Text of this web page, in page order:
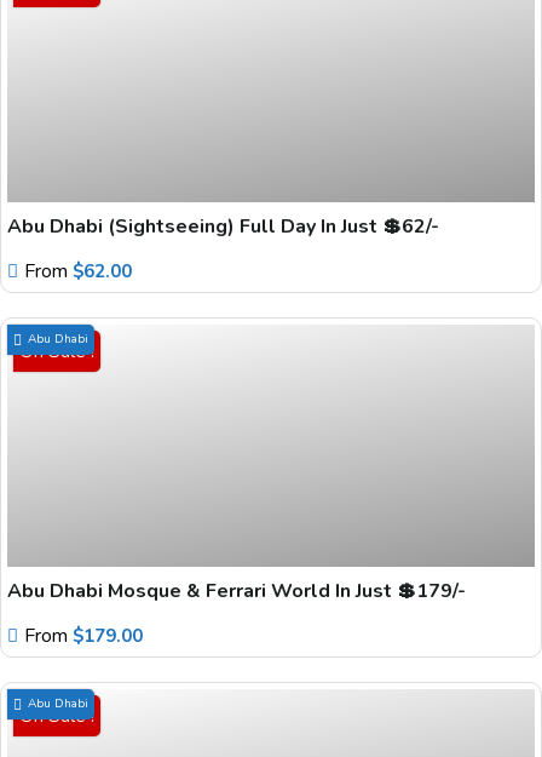
Abu Dhabi (Sightseeing) Full Day In Just 💲62/-
From $62.00
Abu Dhabi Mosque & Ferrari World In Just 💲179/-
From $179.00
On Sale !
Abu Dhabi
On Sale !
Abu Dhabi